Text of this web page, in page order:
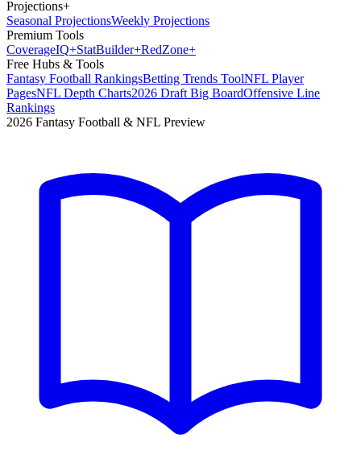
Projections+
Seasonal ProjectionsWeekly Projections
Premium Tools
CoverageIQ+StatBuilder+RedZone+
Free Hubs & Tools
Fantasy Football RankingsBetting Trends ToolNFL Player
PagesNFL Depth Charts2026 Draft Big BoardOffensive Line
Rankings
2026 Fantasy Football & NFL Preview